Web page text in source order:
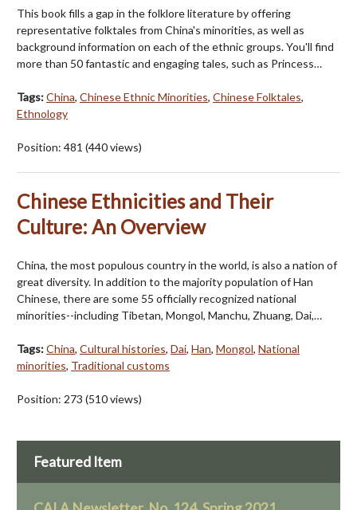
This book fills a gap in the folklore literature by offering
representative folktales from China's minorities, as well as
background information on each of the ethnic groups. You'll find
more than 50 fantastic and engaging tales, such as Princess…
Tags:China, Chinese Ethnic Minorities, Chinese Folktales,
Ethnology
Position: 481 (440views)
Chinese Ethnicities and Their
Culture: An Overview
China, the most populous country in the world, is also a nation of
great diversity. In addition to the majority population of Han
Chinese, there are some 55 officially recognized national
minorities--including Tibetan, Mongol, Manchu, Zhuang, Dai,…
Tags:China, Cultural histories, Dai, Han, Mongol, National
minorities, Traditional customs
Position: 273 (510views)
Featured Item